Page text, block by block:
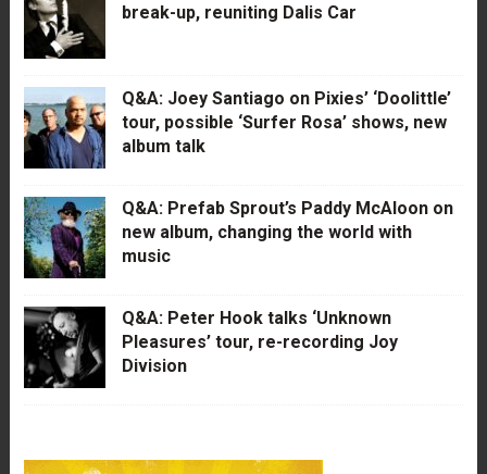
break-up, reuniting Dalis Car
Q&A: Joey Santiago on Pixies’ ‘Doolittle’
tour, possible ‘Surfer Rosa’ shows, new
album talk
Q&A: Prefab Sprout’s Paddy McAloon on
new album, changing the world with
music
Q&A: Peter Hook talks ‘Unknown
Pleasures’ tour, re-recording Joy
Division